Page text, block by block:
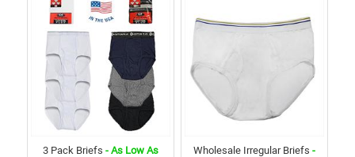
3 Pack Briefs - As Low As
Wholesale Irregular Briefs -